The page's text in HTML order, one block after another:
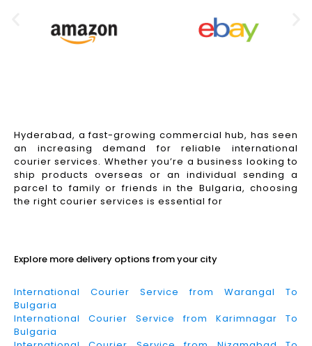
Hyderabad, a fast-growing commercial hub, has seen
an increasing demand for reliable international
courier services. Whether you’re a business looking to
ship products overseas or an individual sending a
parcel to family or friends in the Bulgaria, choosing
the right courier services is essential for
Explore more delivery options from your city
International Courier Service from Warangal To
Bulgaria
International Courier Service from Karimnagar To
Bulgaria